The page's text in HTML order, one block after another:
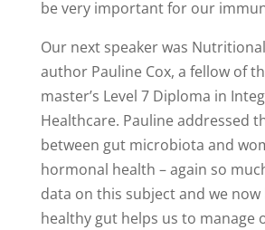
be very important for our
Our next speaker was
author Pauline Cox, a fellow of
master’s Level 7 Diploma in
Healthcare. Pauline addressed
between gut microbiota and
hormonal health – again so
data on this subject and we
healthy gut helps us to manage